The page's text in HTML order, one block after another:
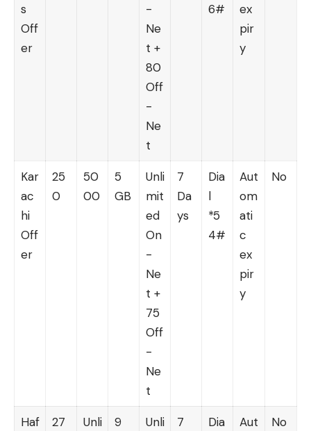
s
Off
er
-
Ne
t +
80
Off
-
Ne
t
6#
ex
pir
y
Kar
ac
hi
Off
er
25
0
50
00
5
GB
Unli
mit
ed
On
-
Ne
t +
75
Off
-
Ne
t
7
Da
ys
Dia
l
*5
4#
Aut
om
ati
c
ex
pir
y
No
Haf
27
Unli
9
Unli
7
Dia
Aut
No